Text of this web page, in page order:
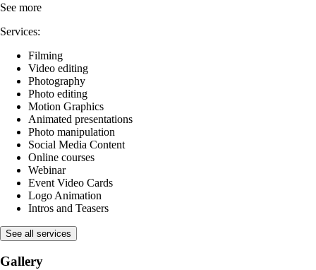
See more
Services:
Filming
Video editing
Photography
Photo editing
Motion Graphics
Animated presentations
Photo manipulation
Social Media Content
Online courses
Webinar
Event Video Cards
Logo Animation
Intros and Teasers
See all services
Gallery